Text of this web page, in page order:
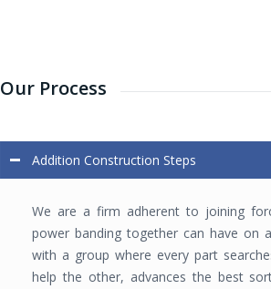
Our Process
Addition Construction Steps
We are a firm adherent to joining
power banding together can have on
with a group where every part
help the other, advances the best